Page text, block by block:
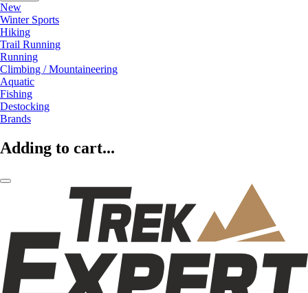
New
Winter Sports
Hiking
Trail Running
Running
Climbing / Mountaineering
Aquatic
Fishing
Destocking
Brands
Adding to cart...